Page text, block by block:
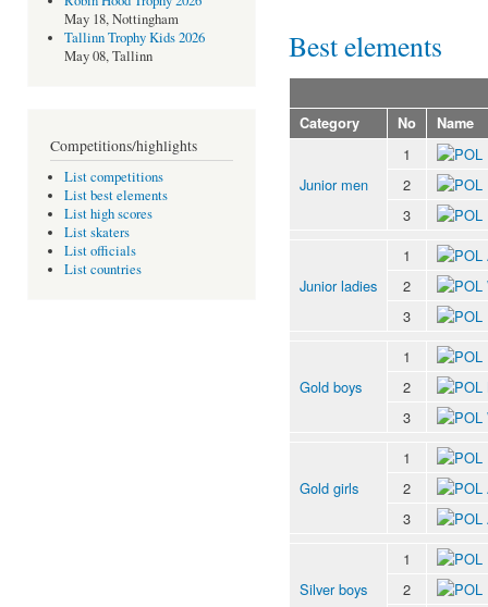
May 18, Nottingham
Tallinn Trophy Kids 2026
May 08, Tallinn
Competitions/highlights
List competitions
List best elements
List high scores
List skaters
List officials
List countries
Best elements
Category No Name
Junior men
1
2
3
Junior ladies
1
2
3
Gold boys
1
2
3
Gold girls
1
2
3
Silver boys
1
2